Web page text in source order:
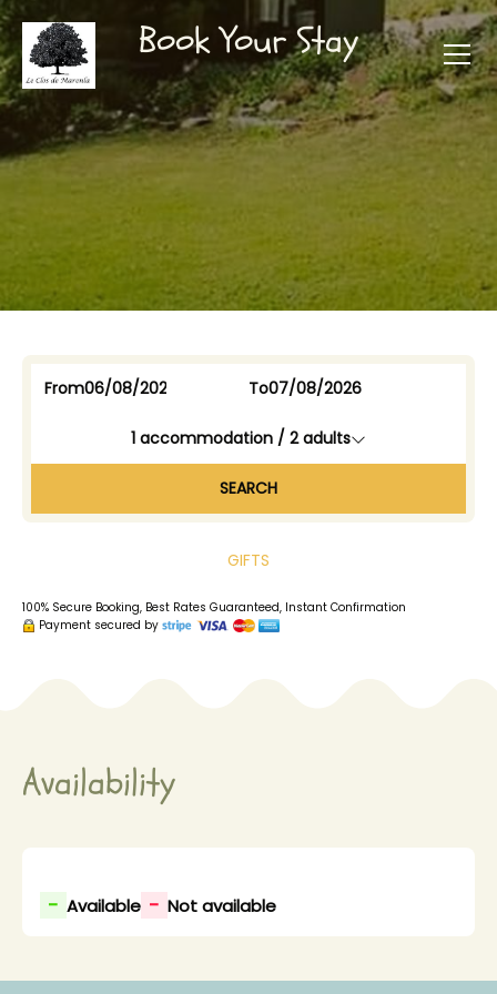
Book Your Stay
From To
1 accommodation / 2adults
SEARCH
GIFTS
100% Secure Booking, Best Rates Guaranteed, Instant Confirmation
Payment secured by
Availability
- Available - Not available